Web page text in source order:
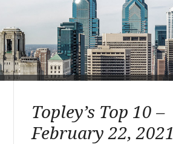
Topley’s Top 10 –
February 22, 2021